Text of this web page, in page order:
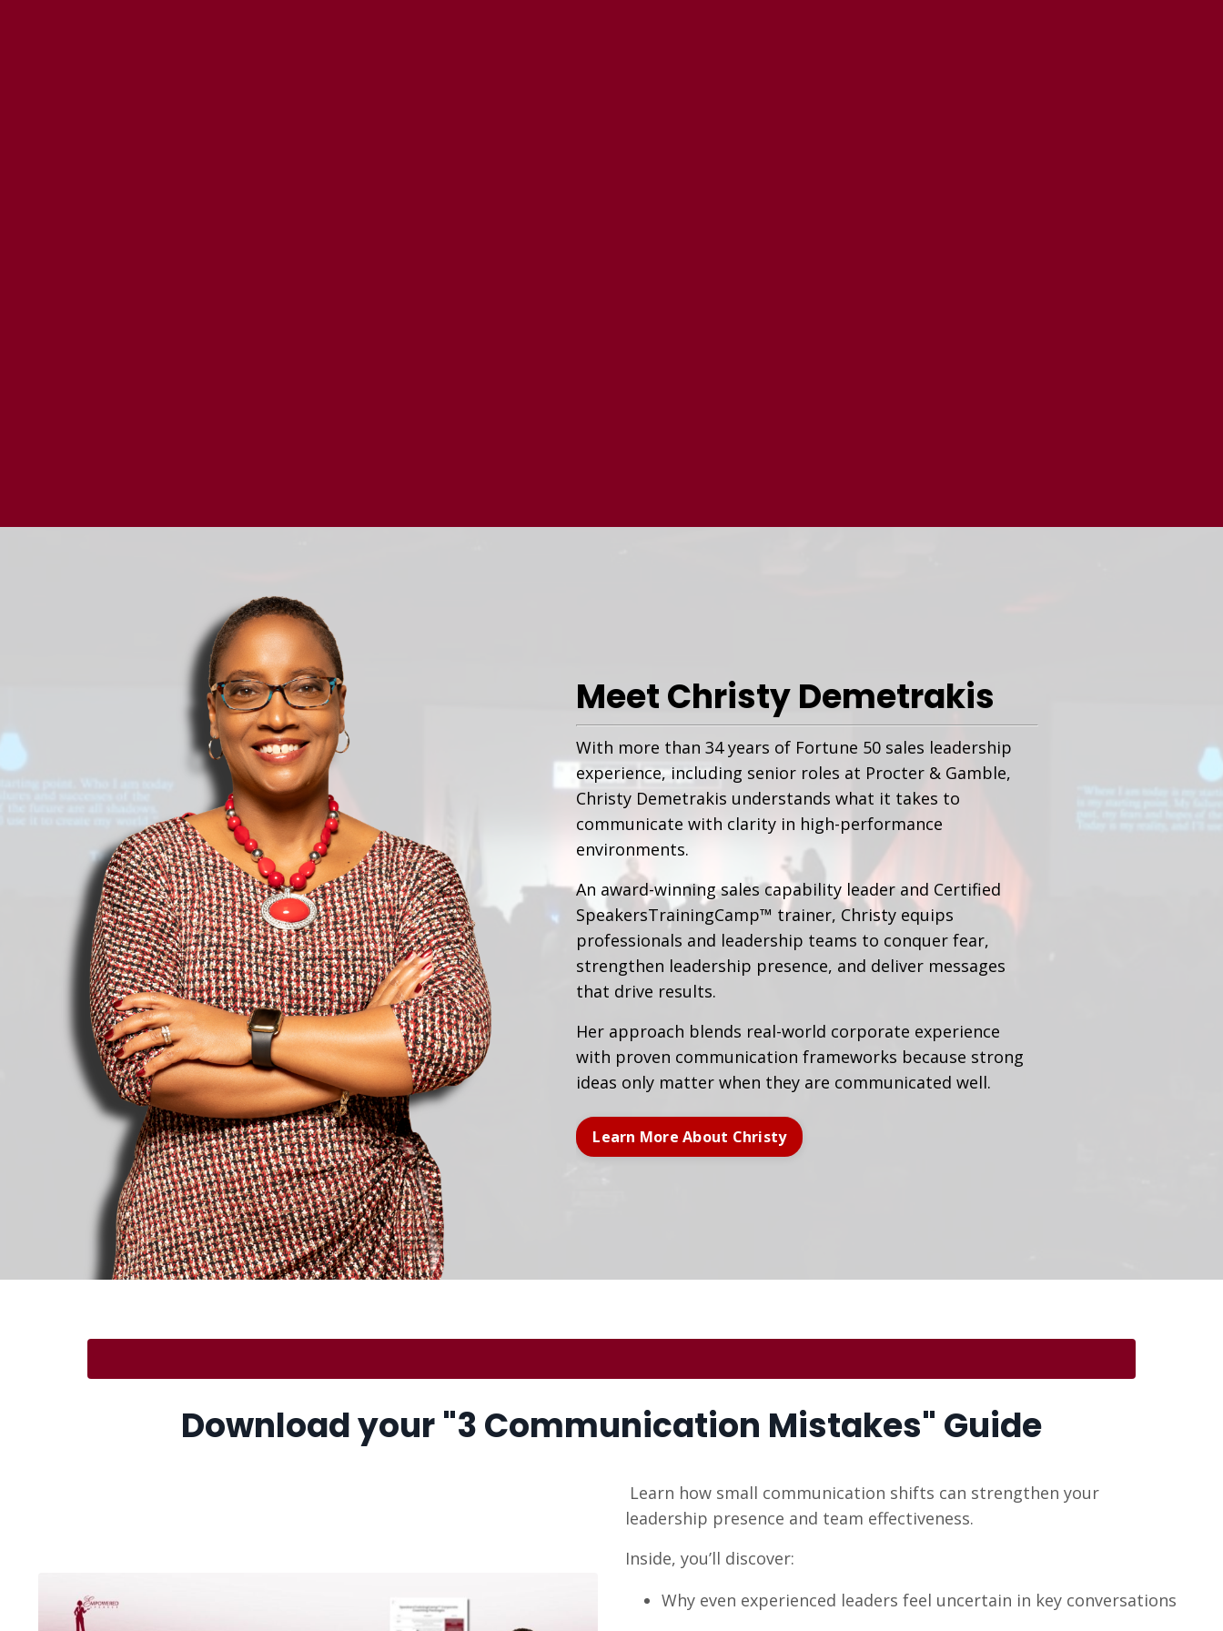
Meet Christy Demetrakis
With more than 34 years of Fortune 50 sales leadership
experience, including senior roles at Procter & Gamble,
Christy Demetrakis understands what it takes to
communicate with clarity in high-performance
environments.
An award-winning sales capability leader and Certified
SpeakersTrainingCamp™ trainer, Christy equips
professionals and leadership teams to conquer fear,
strengthen leadership presence, and deliver messages
that drive results.
Her approach blends real-world corporate experience
with proven communication frameworks because strong
ideas only matter when they are communicated well.
Learn More About Christy
Download your "3 Communication Mistakes" Guide
Learn how small communication shifts can strengthen your
leadership presence and team effectiveness.
Inside, you’ll discover:
Why even experienced leaders feel uncertain in key conversations